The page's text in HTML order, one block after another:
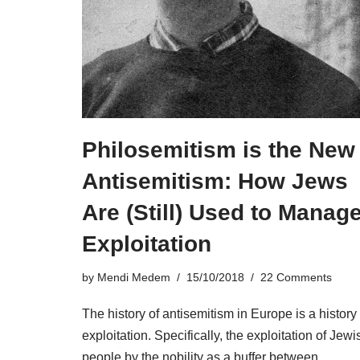
Philosemitism is the New
Antisemitism: How Jews
Are (Still) Used to
Exploitation
by Mendi Medem 15/10/2018 22 Comments
The history of antisemitism in Europe is a history
exploitation. Specifically, the exploitation of
people by the nobility as a buffer between